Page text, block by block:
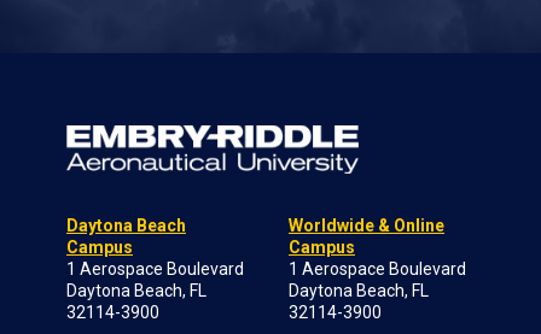
Daytona Beach
Campus
1 Aerospace Boulevard
Daytona Beach, FL
32114-3900
Worldwide & Online
Campus
1 Aerospace Boulevard
Daytona Beach, FL
32114-3900